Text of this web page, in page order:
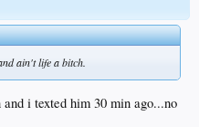
ain't life a bitch.
i texted him 30 min ago...no